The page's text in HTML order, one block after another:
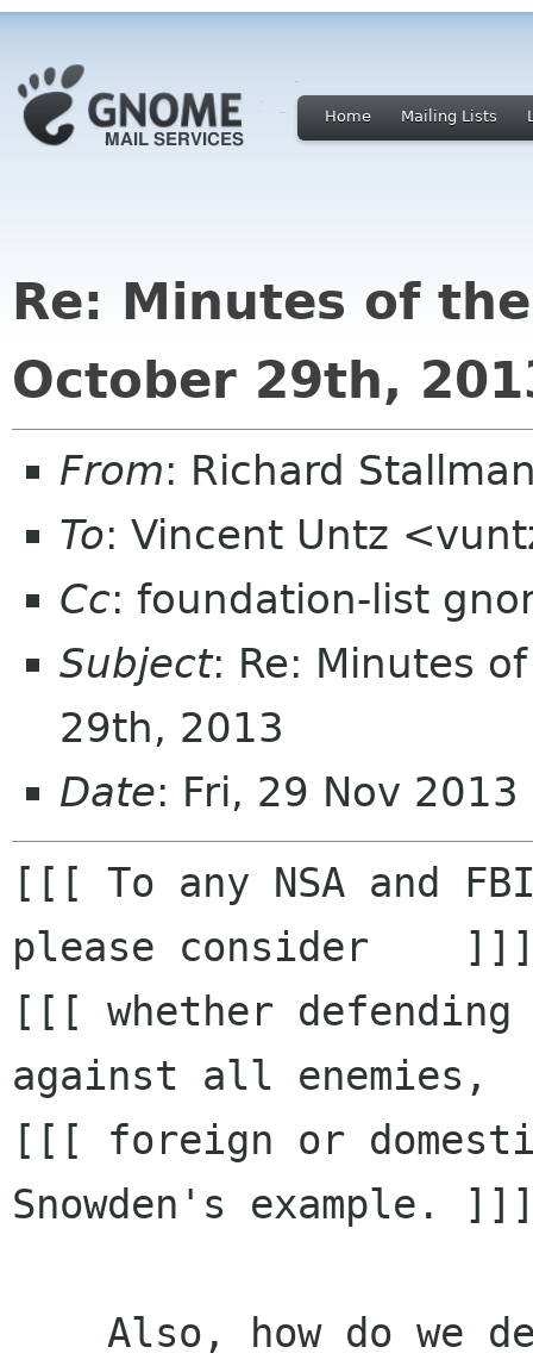
Home Mailing Lists
Re: Minutes of
October 29th,
From: Richard
To: Vincent Untz
Cc: foundation-list
Subject: Re: Minutes
29th, 2013
Date: Fri, 29 Nov
[[[ To any NSA and
please consider
[[[ whether
against all
[[[ foreign or
Snowden's example.